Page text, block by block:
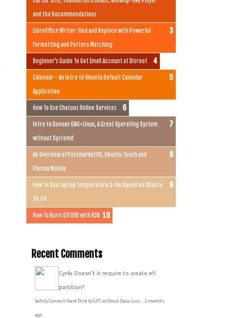
and the Recommendations
LibreOffice Writer: Find and Replace with Powerful
Formatting and Pattern Matching
Beginner's Guide To Get Email Account at Disroot
Calendar - An Intro to Ubuntu Default Calendar
Application
How To Use Chatons Online Services
Intro to Devuan GNU+Linux, A Great Operating System
without Systemd
An Overview of PostmarketOS, Ubuntu Touch and
Plasma Mobile
How To See Laptop Temperature & Fan Speed on Ubuntu
24.04
How To Burn ISO DVD with K3B
Recent Comments
Cyr4x Doesn't it require to create efi
partition?
Safely Convert Hard Disk to GPT without Data Loss · 2 months
ago